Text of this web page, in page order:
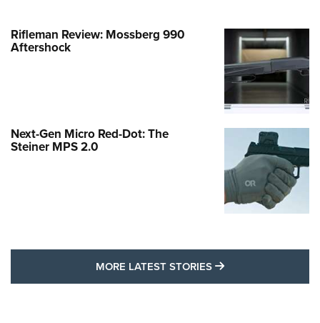
Rifleman Review: Mossberg 990
Aftershock
Next-Gen Micro Red-Dot: The
Steiner MPS 2.0
MORE LATEST STORIES MORE LATEST